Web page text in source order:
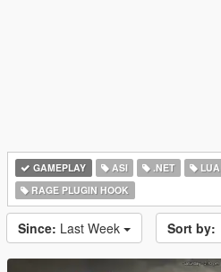
GAMEPLAY ASI .NET LUA
RAGE PLUGIN HOOK
Since: Last Week Sort by: